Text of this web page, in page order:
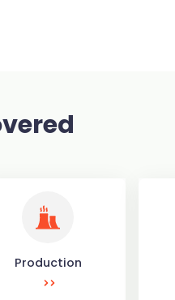
Production